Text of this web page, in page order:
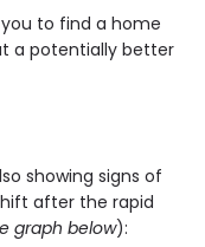
to find a home
a potentially better
showing signs of
after the rapid
graph below):